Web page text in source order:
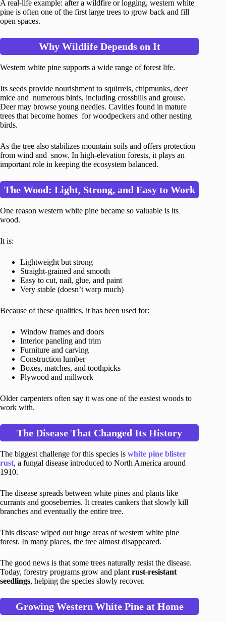
A real-life example: after a wildfire or logging, western white
pine is often one of the first large trees to grow back and fill
open spaces.
Why Wildlife Depends on It
Western white pine supports a wide range of forest life.
Its seeds provide nourishment to squirrels, chipmunks, deer
mice and numerous birds, including crossbills and grouse.
Deer may browse young needles. Cavities found in mature
trees that become homes for woodpeckers and other nesting
birds.
As the tree also stabilizes mountain soils and offers protection
from wind and snow. In high-elevation forests, it plays an
important role in keeping the ecosystem balanced.
The Wood: Light, Strong, and Easy to Work
One reason western white pine became so valuable is its
wood.
It is:
Lightweight but strong
Straight-grained and smooth
Easy to cut, nail, glue, and paint
Very stable (doesn’t warp much)
Because of these qualities, it has been used for:
Window frames and doors
Interior paneling and trim
Furniture and carving
Construction lumber
Boxes, matches, and toothpicks
Plywood and millwork
Older carpenters often say it was one of the easiest woods to
work with.
The Disease That Changed Its History
The biggest challenge for this species is white pine blister
rust, a fungal disease introduced to North America around
1910.
The disease spreads between white pines and plants like
currants and gooseberries. It creates cankers that slowly kill
branches and eventually the entire tree.
This disease wiped out huge areas of western white pine
forest. In many places, the tree almost disappeared.
The good news is that some trees naturally resist the disease.
Today, forestry programs grow and plant rust-resistant
seedlings, helping the species slowly recover.
Growing Western White Pine at Home